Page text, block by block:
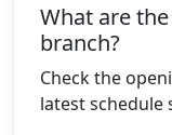
What are
branch?
Check the
latest schedule